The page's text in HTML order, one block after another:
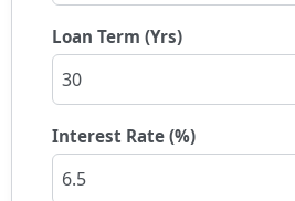
Loan Term (Yrs)
Interest Rate (%)